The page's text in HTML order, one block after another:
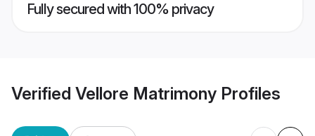
Fully secured with 100% privacy
Verified Vellore Matrimony Profiles